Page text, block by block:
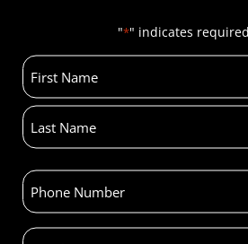
"*" indicates